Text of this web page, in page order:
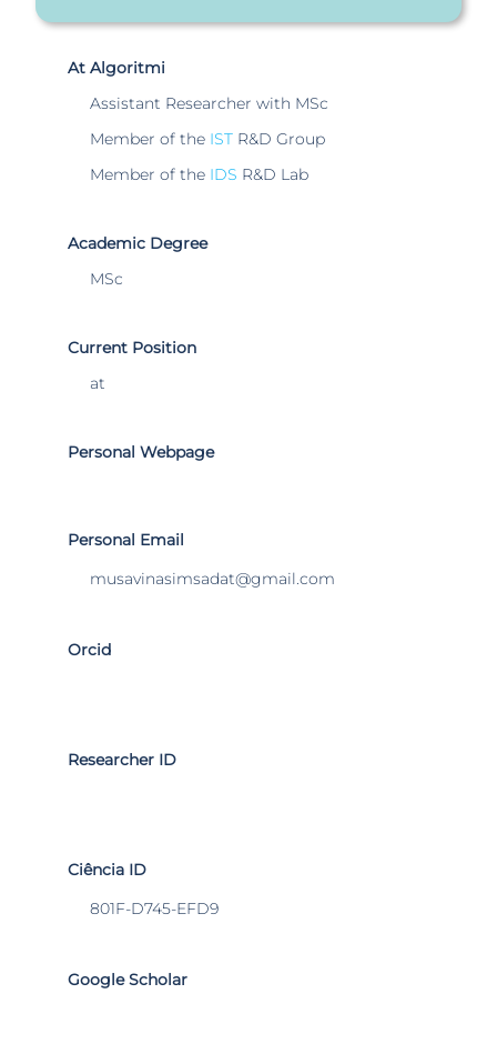
At Algoritmi
Assistant Researcher with MSc
Member of the IST R&D Group
Member of the IDS R&D Lab
Academic Degree
MSc
Current Position
at
Personal Webpage
Personal Email
musavinasimsadat@gmail.com
Orcid
Researcher ID
Ciência ID
801F-D745-EFD9
Google Scholar